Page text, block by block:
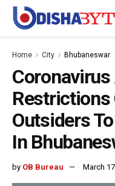
Home City Bhubaneswar
Coronavirus
Restrictions
Outsiders
In
by OB Bureau March